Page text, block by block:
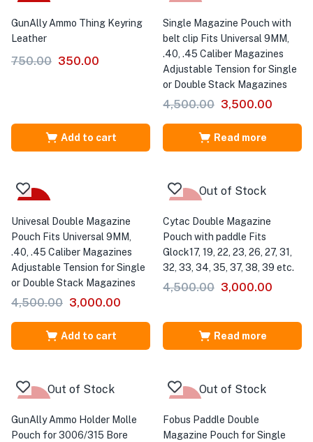
GunAlly Ammo Thing Keyring
Leather
750.00 350.00
Add to cart
Single Magazine Pouch with
belt clip Fits Universal 9MM,
.40, .45 Caliber Magazines
Adjustable Tension for Single
or Double Stack Magazines
4,500.00 3,500.00
Read more
Univesal Double Magazine
Pouch Fits Universal 9MM,
.40, .45 Caliber Magazines
Adjustable Tension for Single
or Double Stack Magazines
4,500.00 3,000.00
Add to cart
Out of Stock
Cytac Double Magazine
Pouch with paddle Fits
Glock17, 19, 22, 23, 26, 27, 31,
32, 33, 34, 35, 37, 38, 39 etc.
4,500.00 3,000.00
Read more
Out of Stock
GunAlly Ammo Holder Molle
Pouch for 3006/315 Bore
Out of Stock
Fobus Paddle Double
Magazine Pouch for Single